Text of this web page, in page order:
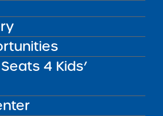
4 Kids’
Uncommon New
City Charter Schools
Report
Information 2026 Full